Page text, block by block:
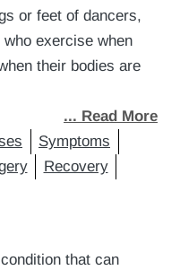
or feet of dancers,
exercise when
their bodies are
... Read More
Symptoms
Recovery
that can